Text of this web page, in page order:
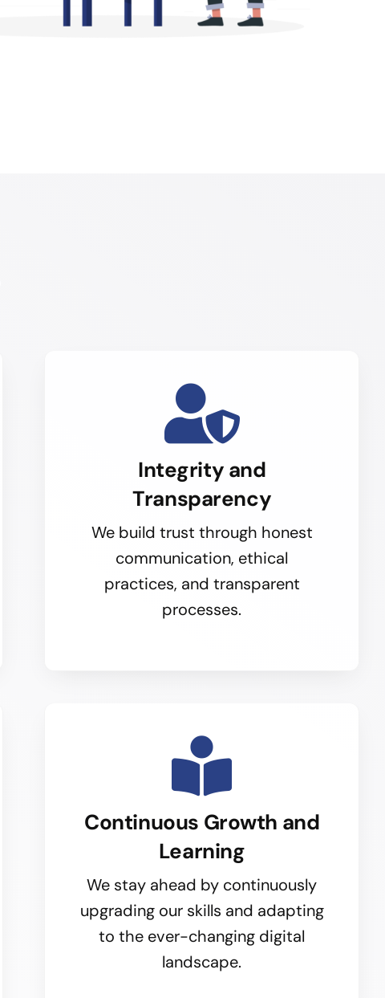
Integrity and
Transparency
We build trust through honest
communication, ethical
practices, and transparent
processes.
Continuous Growth and
Learning
We stay ahead by continuously
upgrading our skills and adapting
to the ever-changing digital
landscape.